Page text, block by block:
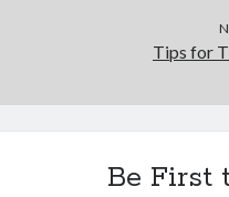
Tips for
Be First